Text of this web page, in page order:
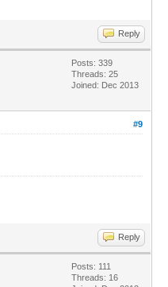
Reply
Posts: 339
Threads: 25
Joined: Dec 2013
#9
Reply
Posts: 111
Threads: 16